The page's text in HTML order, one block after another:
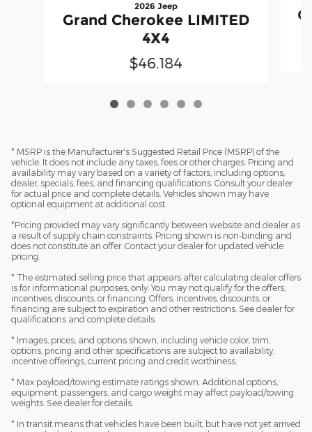
2026 Jeep
Grand Cherokee LIMITED
4X4
$46,184
* MSRP is the Manufacturer's Suggested Retail Price (MSRP) of the
vehicle. It does not include any taxes, fees or other charges. Pricing and
availability may vary based on a variety of factors, including options,
dealer, specials, fees, and financing qualifications. Consult your dealer
for actual price and complete details. Vehicles shown may have
optional equipment at additional cost.
*Pricing provided may vary significantly between website and dealer as
a result of supply chain constraints. Pricing shown is non-binding and
does not constitute an offer. Contact your dealer for updated vehicle
pricing.
* The estimated selling price that appears after calculating dealer offers
is for informational purposes, only. You may not qualify for the offers,
incentives, discounts, or financing. Offers, incentives, discounts, or
financing are subject to expiration and other restrictions. See dealer for
qualifications and complete details.
* Images, prices, and options shown, including vehicle color, trim,
options, pricing and other specifications are subject to availability,
incentive offerings, current pricing and credit worthiness.
* Max payload/towing estimate ratings shown. Additional options,
equipment, passengers, and cargo weight may affect payload/towing
weights. See dealer for details.
* In transit means that vehicles have been built, but have not yet arrived